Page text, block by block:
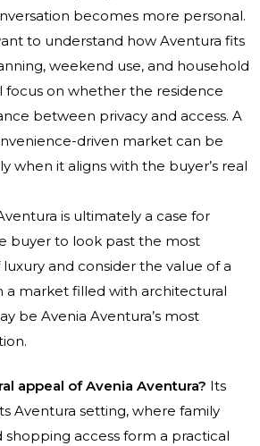
becomes more personal.
to understand how Aventura fits
weekend use, and household
focus on whether the residence
between privacy and access. A
driven market can be
when it aligns with the buyer’s real
is ultimately a case for
buyer to look past the most
and consider the value of a
a market filled with architectural
be Avenia Aventura’s most
appeal of Avenia Aventura? Its
Aventura setting, where family
shopping access form a practical